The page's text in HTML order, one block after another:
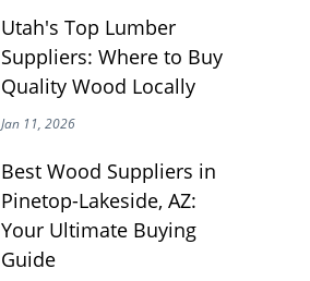
Utah's Top Lumber
Suppliers: Where to Buy
Quality Wood Locally
Jan 11, 2026
Best Wood Suppliers in
Pinetop-Lakeside, AZ:
Your Ultimate Buying
Guide